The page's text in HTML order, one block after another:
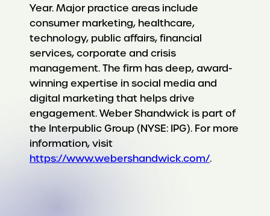
Year. Major practice areas include
consumer marketing, healthcare,
technology, public affairs, financial
services, corporate and crisis
management. The firm has deep, award-
winning expertise in social media and
digital marketing that helps drive
engagement. Weber Shandwick is part of
the Interpublic Group (NYSE: IPG). For more
information, visit
https://www.webershandwick.com/.